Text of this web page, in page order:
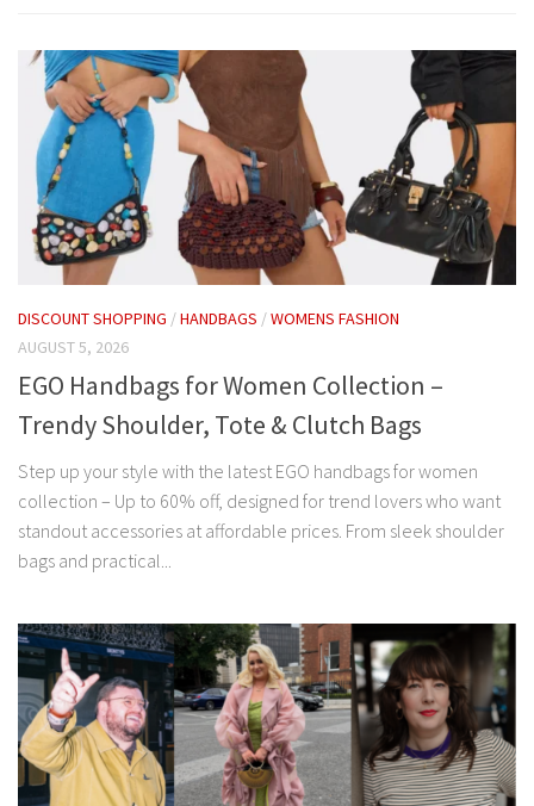
DISCOUNT SHOPPING /HANDBAGS /WOMENS FASHION
AUGUST 5, 2026
EGO Handbags for Women Collection –
Trendy Shoulder, Tote & Clutch Bags
Step up your style with the latest EGO handbags for women
collection – Up to 60% off, designed for trend lovers who want
standout accessories at affordable prices. From sleek shoulder
bags and practical...